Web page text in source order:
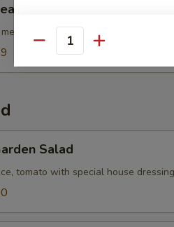
Soup
scallop, shrimp, & vegetable
Salad
tomato with special house dressing
Quantity